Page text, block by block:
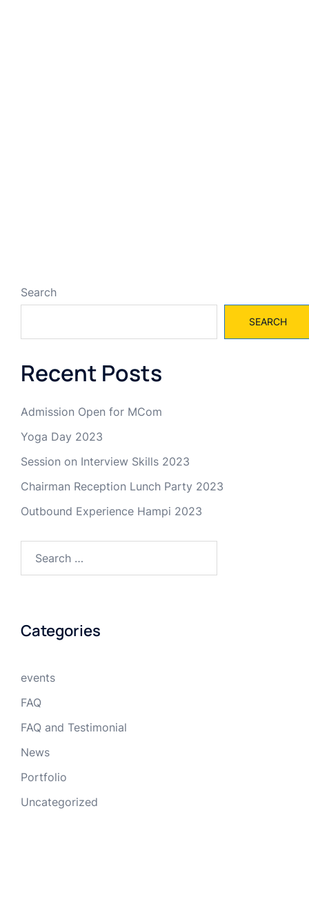
Search
SEARCH
Recent Posts
Admission Open for MCom
Yoga Day 2023
Session on Interview Skills 2023
Chairman Reception Lunch Party 2023
Outbound Experience Hampi 2023
Categories
events
FAQ
FAQ and Testimonial
News
Portfolio
Uncategorized